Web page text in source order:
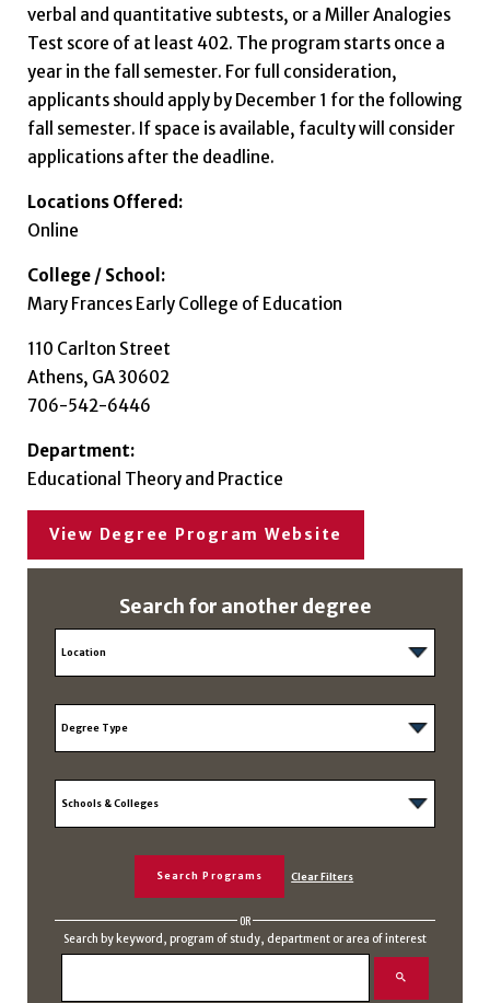
verbal and quantitative subtests, or a Miller Analogies
Test score of at least 402. The program starts once a
year in the fall semester. For full consideration,
applicants should apply by December 1 for the following
fall semester. If space is available, faculty will consider
applications after the deadline.
Locations Offered:
Online
College / School:
Mary Frances Early College of Education
110 Carlton Street
Athens, GA 30602
706-542-6446
Department:
Educational Theory and Practice
View Degree Program Website
Search for another degree
OR
Search by keyword, program of study, department or area of interest